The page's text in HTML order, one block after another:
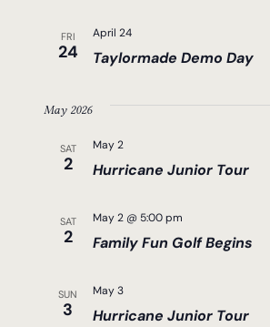
FRI
24 Taylormade Demo Day
April 24
May 2026
SAT
2 Hurricane Junior Tour
May 2
SAT
2 Family Fun Golf Begins
May 2 @ 5:00 pm
SUN
3 Hurricane Junior Tour
May 3